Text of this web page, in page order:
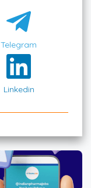
Telegram
Linkedin